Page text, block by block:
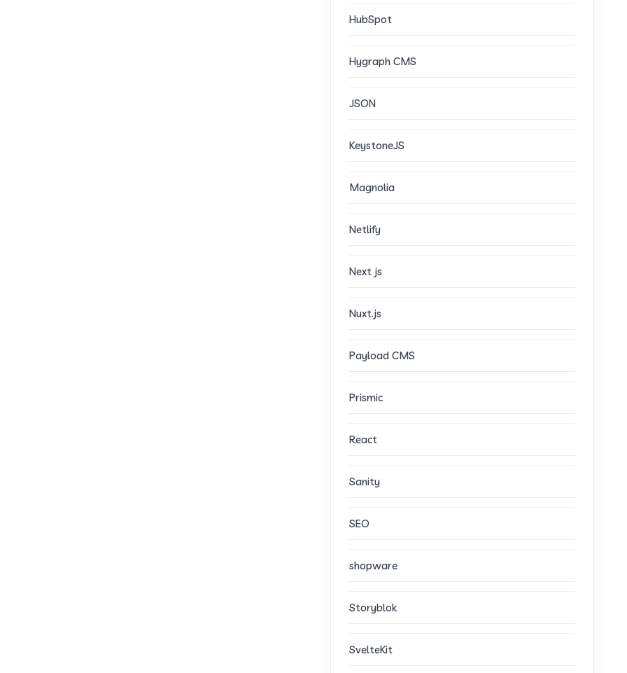
HubSpot
Hygraph CMS
JSON
KeystoneJS
Magnolia
Netlify
Next js
Nuxt.js
Payload CMS
Prismic
React
Sanity
SEO
shopware
Storyblok
SvelteKit